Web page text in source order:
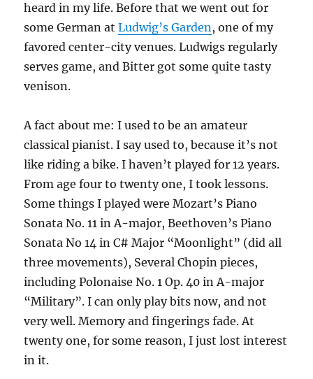
heard in my life. Before that we went out for
some German atLudwig’s Garden, one of my
favored center-city venues. Ludwigs regularly
serves game, and Bitter got some quite tasty
venison.
A fact about me: I used to be an amateur
classical pianist. I say used to, because it’s not
like riding a bike. I haven’t played for 12 years.
From age four to twenty one, I took lessons.
Some things I played were Mozart’s Piano
Sonata No. 11 in A-major, Beethoven’s Piano
Sonata No 14 in C# Major “Moonlight” (did all
three movements), Several Chopin pieces,
including Polonaise No. 1 Op. 40 in A-major
“Military”. I can only play bits now, and not
very well. Memory and fingerings fade. At
twenty one, for some reason, I just lost interest
in it.